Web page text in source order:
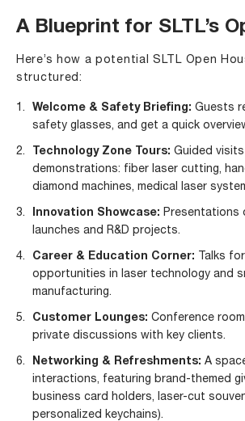
A Blueprint for SLTL’s
Here’s how a potential SLTL Open
structured:
Welcome & Safety Briefing: Guests
safety glasses, and get a quick
Technology Zone Tours: Guided
demonstrations: fiber laser cutting,
diamond machines, medical laser
Innovation Showcase: Presentations
launches and R&D projects.
Career & Education Corner: Talks
opportunities in laser technology and
manufacturing.
Customer Lounges: Conference
private discussions with key clients.
Networking & Refreshments: A
interactions, featuring brand-themed
business card holders, laser-cut
personalized keychains).